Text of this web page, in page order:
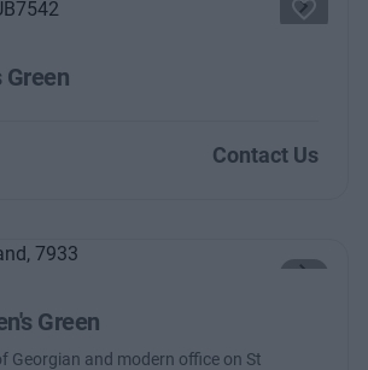
Next
Green
Contact Us
Green
Georgian and modern office on St